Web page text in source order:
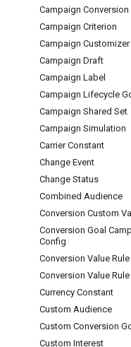
Campaign Conversion
Campaign Criterion
Campaign Customizer
Campaign Draft
Campaign Label
Campaign Lifecycle
Campaign Shared Set
Campaign Simulation
Carrier Constant
Change Event
Change Status
Combined Audience
Conversion Custom
Conversion Goal
Config
Conversion Value Rule
Conversion Value
Currency Constant
Custom Audience
Custom Conversion
Custom Interest